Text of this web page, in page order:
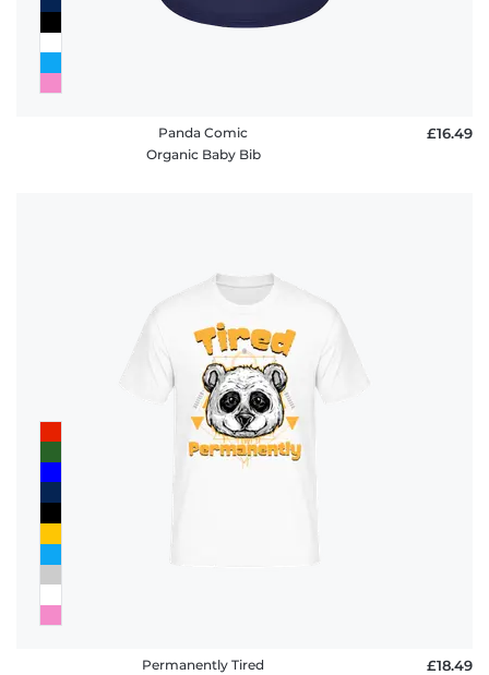
Panda Comic
Organic Baby Bib
£16.49
Permanently Tired £18.49